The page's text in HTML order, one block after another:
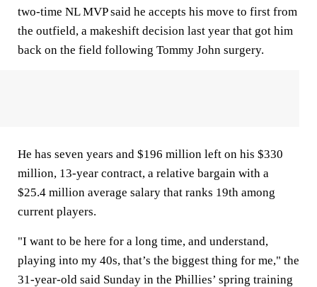
two-time NL MVP said he accepts his move to first from
the outfield, a makeshift decision last year that got him
back on the field following Tommy John surgery.
He has seven years and $196 million left on his $330
million, 13-year contract, a relative bargain with a
$25.4 million average salary that ranks 19th among
current players.
"I want to be here for a long time, and understand,
playing into my 40s, that’s the biggest thing for me," the
31-year-old said Sunday in the Phillies’ spring training